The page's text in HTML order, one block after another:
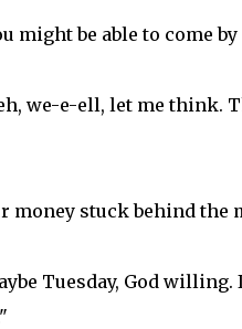
might be able to come
we-e-ell, let me think.
money stuck behind the
Tuesday, God